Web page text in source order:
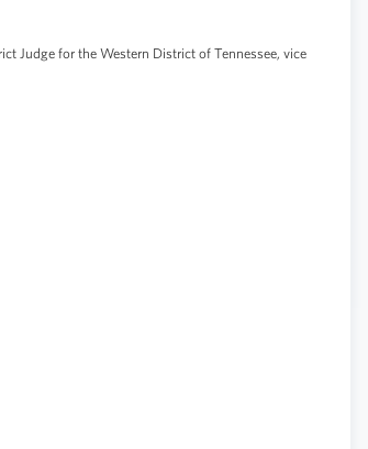
Judge for the Western District of Tennessee, vice